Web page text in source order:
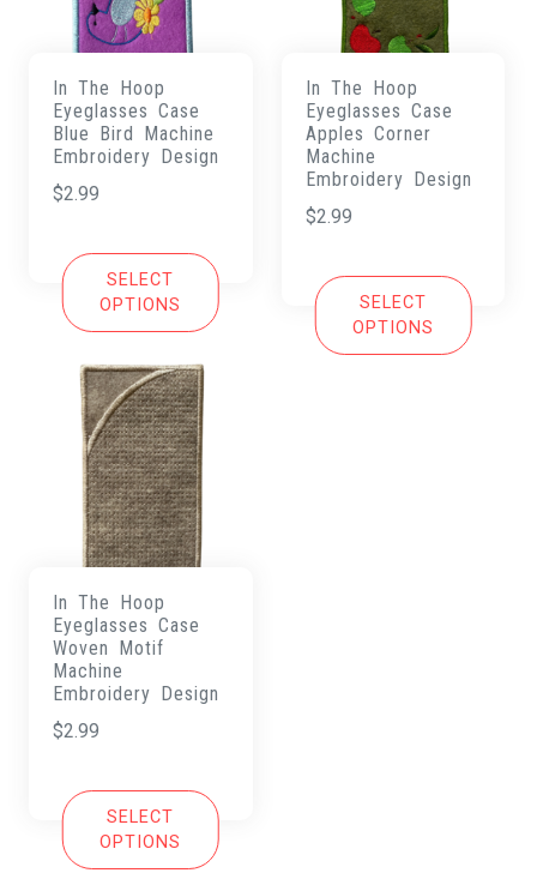
In The Hoop
Eyeglasses Case
Blue Bird Machine
Embroidery Design
$2.99
SELECT
OPTIONS
In The Hoop
Eyeglasses Case
Apples Corner
Machine
Embroidery Design
$2.99
SELECT
OPTIONS
In The Hoop
Eyeglasses Case
Woven Motif
Machine
Embroidery Design
$2.99
SELECT
OPTIONS